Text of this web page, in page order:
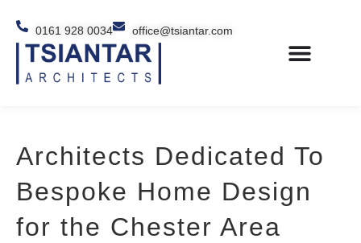
0161 928 0034 office@tsiantar.com
Architects Dedicated To
Bespoke Home Design
for the Chester Area